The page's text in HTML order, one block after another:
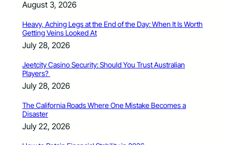
August 3, 2026
Heavy, Aching Legs at the End of the Day: When It Is Worth
Getting Veins Looked At
July 28, 2026
Jeetcity Casino Security: Should You Trust Australian
Players?
July 28, 2026
The California Roads Where One Mistake Becomes a
Disaster
July 22, 2026